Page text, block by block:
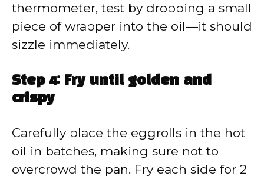
thermometer, test by dropping a small
piece of wrapper into the oil—it should
sizzle immediately.
Step 4: Fry until golden and
crispy
Carefully place the eggrolls in the hot
oil in batches, making sure not to
overcrowd the pan. Fry each side for 2